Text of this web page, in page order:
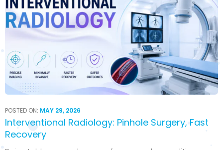
POSTED ON: MAY 29, 2026
Interventional Radiology: Pinhole Surgery, Fast
Recovery